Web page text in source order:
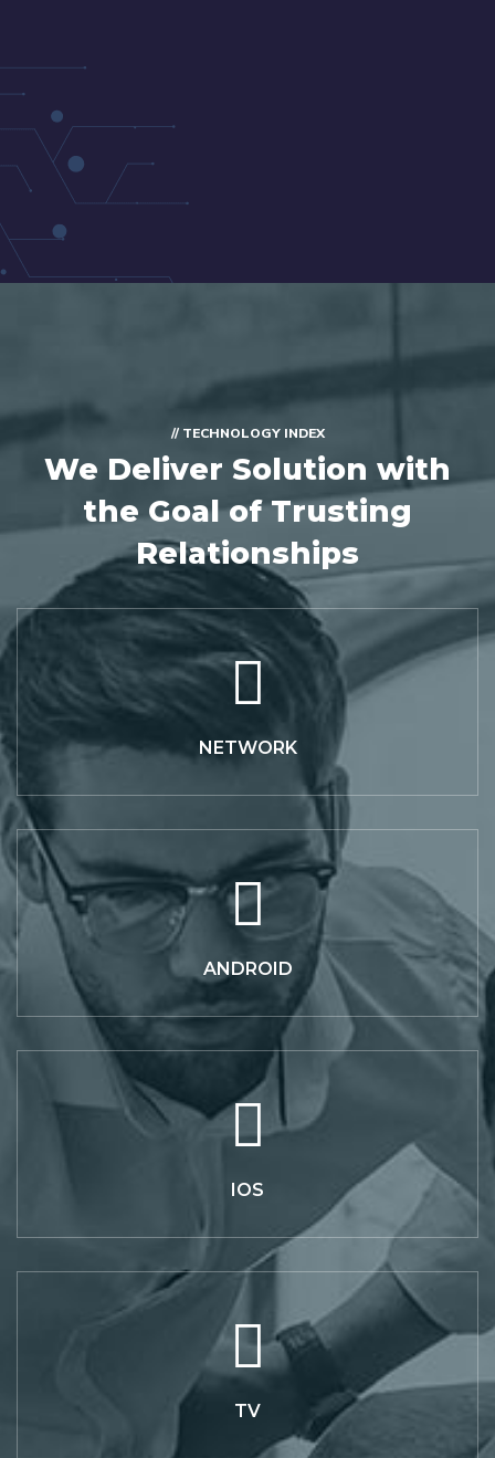
// TECHNOLOGY INDEX
We Deliver Solution with
the Goal of Trusting
Relationships
NETWORK
ANDROID
IOS
TV